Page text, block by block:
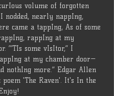
volume of forgotten
nodded, nearly nappIng,
came a tappIng, As of some
rappIng at my
“’TIs some vIsItor,” I
at my chamber door—
nothIng more.” Edgar Allen
poem 'The Raven'. It's In the